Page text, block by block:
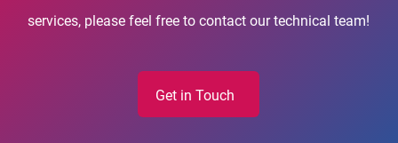
services, please feel free to contact our technical team!
Get in Touch